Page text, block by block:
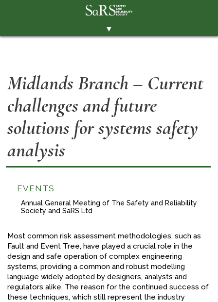
▼
MEMBERSHIP
EVENTS
RESOURCES
CONTACT THE SOCIETY
TWITTER
YOUTUBE
Midlands Branch – Current
challenges and future
solutions for systems safety
analysis
EVENTS
Annual General Meeting of The Safety and Reliability
Society and SaRS Ltd
Most common risk assessment methodologies, such as
Fault and Event Tree, have played a crucial role in the
design and safe operation of complex engineering
systems, providing a common and robust modelling
language widely adopted by designers, analysts and
regulators alike. The reason for the continued success of
these techniques, which still represent the industry